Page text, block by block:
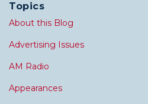
Topics
About this Blog
Advertising Issues
AM Radio
Appearances